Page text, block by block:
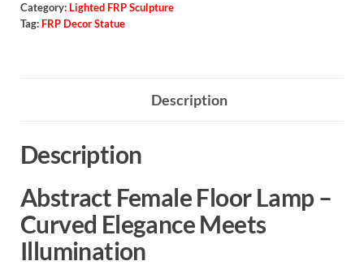
Category: Lighted FRP Sculpture
Tag: FRP Decor Statue
Description
Description
Abstract Female Floor Lamp –
Curved Elegance Meets
Illumination